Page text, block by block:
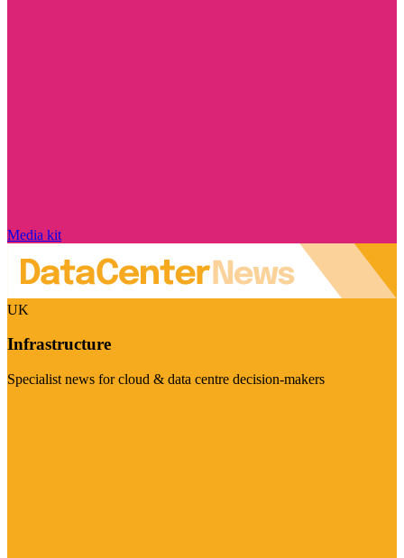
Media kit
UK
Infrastructure
Specialist news for cloud & data centre decision-makers